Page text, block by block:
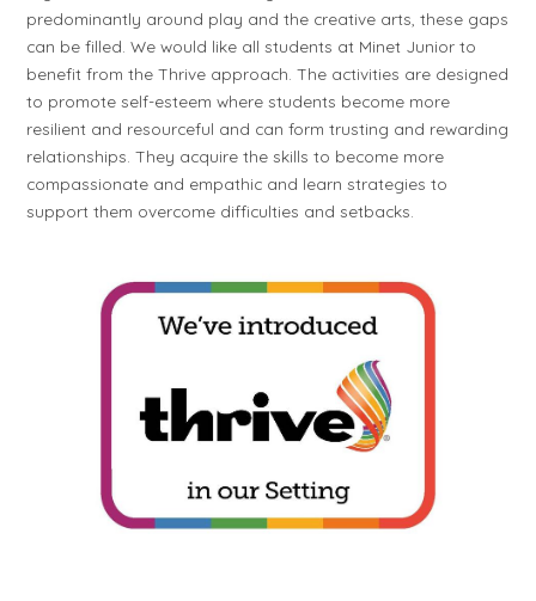
predominantly around play and the creative arts, these gaps
can be filled. We would like all students at Minet Junior to
benefit from the Thrive approach. The activities are designed
to promote self-esteem where students become more
resilient and resourceful and can form trusting and rewarding
relationships. They acquire the skills to become more
compassionate and empathic and learn strategies to
support them overcome difficulties and setbacks.